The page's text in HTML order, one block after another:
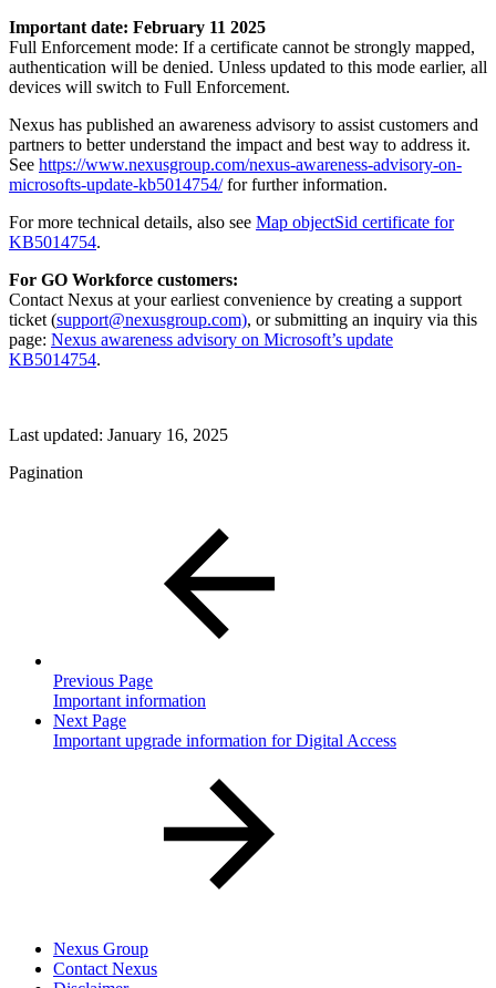
Important date: February 11 2025
Full Enforcement mode: If a certificate cannot be strongly mapped,
authentication will be denied. Unless updated to this mode earlier, all
devices will switch to Full Enforcement.
Nexus has published an awareness advisory to assist customers and
partners to better understand the impact and best way to address it.
See https://www.nexusgroup.com/nexus-awareness-advisory-on-
microsofts-update-kb5014754/for further information.
For more technical details, also see Map objectSid certificate for
KB5014754.
For GO Workforce customers:
Contact Nexus at your earliest convenience by creating a support
ticket (support@nexusgroup.com), or submitting an inquiry via this
page: Nexus awareness advisory on Microsoft’s update
KB5014754.
Last updated: January 16, 2025
Pagination
Previous Page
Important information
Next Page
Important upgrade information for Digital Access
Nexus Group
Contact Nexus